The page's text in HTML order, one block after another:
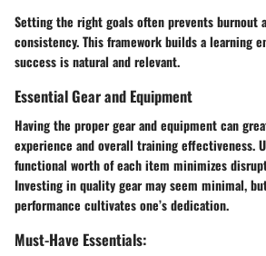
Setting the right goals often prevents burnout
consistency. This framework builds a learning
success is natural and relevant.
Essential Gear and Equipment
Having the propergear and equipmentcan
experience and overall training effectiveness.
functional worth of each item minimizes
Investing in quality gear may seem minimal,
performance cultivates one’s dedication.
Must-Have Essentials: